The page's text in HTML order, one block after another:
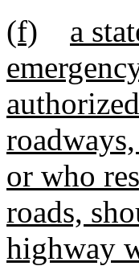
(f)
a
or who
roads,
highway